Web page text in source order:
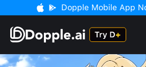
Dopple Mobile App